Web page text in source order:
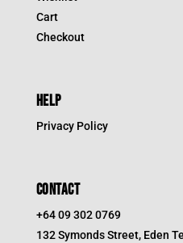
Cart
Checkout
HELP
Privacy Policy
CONTACT
+64 09 302 0769
132 Symonds Street, Eden